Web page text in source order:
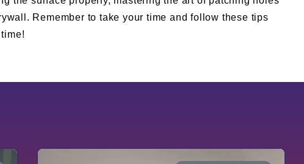
Remember to take your time and follow these tips